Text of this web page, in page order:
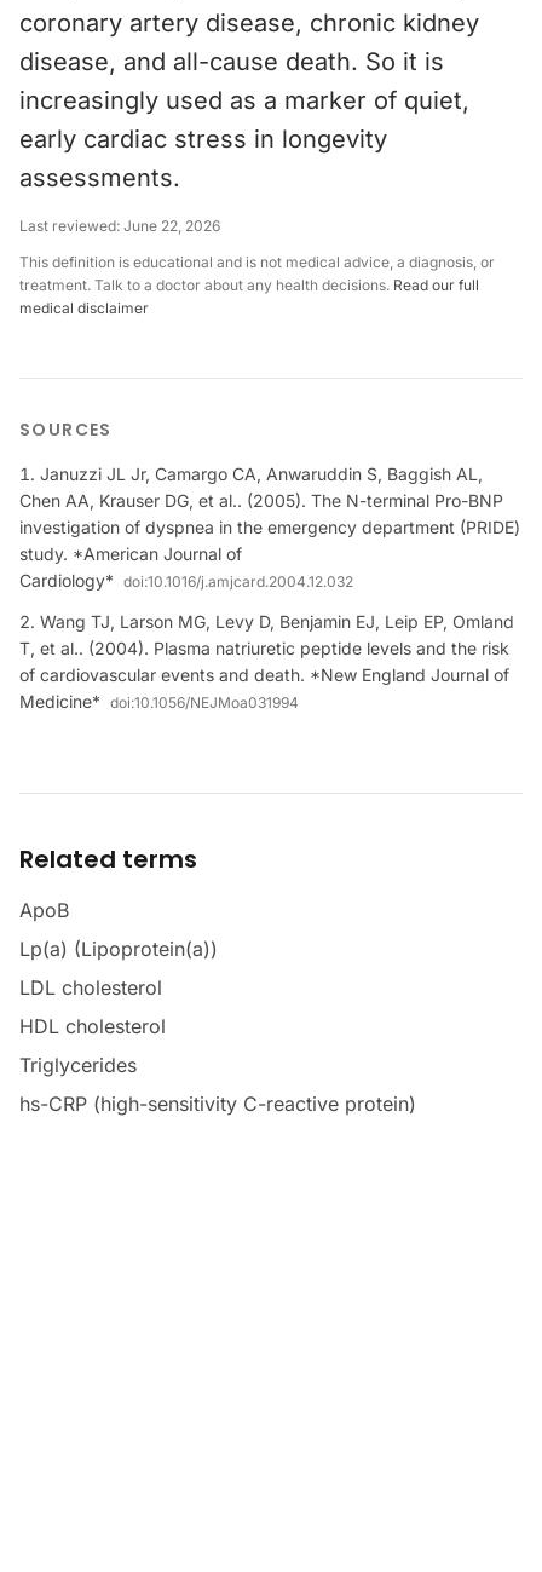
coronary artery disease, chronic kidney
disease, and all-cause death. So it is
increasingly used as a marker of quiet,
early cardiac stress in longevity
assessments.
Last reviewed: June 22, 2026
This definition is educational and is not medical advice, a diagnosis, or
treatment. Talk to a doctor about any health decisions. Read our full
medical disclaimer
SOURCES
Januzzi JL Jr, Camargo CA, Anwaruddin S, Baggish AL,
Chen AA, Krauser DG, et al.. (2005). The N-terminal Pro-BNP
investigation of dyspnea in the emergency department (PRIDE)
study. *American Journal of
Cardiology* doi:10.1016/j.amjcard.2004.12.032
Wang TJ, Larson MG, Levy D, Benjamin EJ, Leip EP, Omland
T, et al.. (2004). Plasma natriuretic peptide levels and the risk
of cardiovascular events and death. *New England Journal of
Medicine* doi:10.1056/NEJMoa031994
Related terms
ApoB
Lp(a) (Lipoprotein(a))
LDL cholesterol
HDL cholesterol
Triglycerides
hs-CRP (high-sensitivity C-reactive protein)